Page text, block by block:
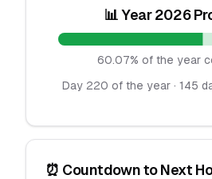
📊 Year 2026
60.07% of the year
Day 220 of the year · 145
⏰ Countdown to Next